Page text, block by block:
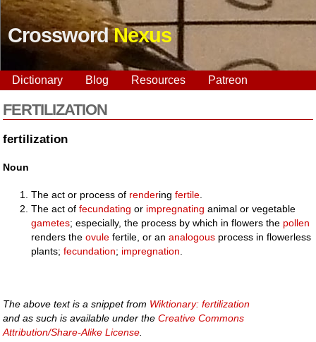
CrosswordNexus
Dictionary Blog Resources Patreon
FERTILIZATION
fertilization
Noun
The act or process of renderingfertile
The act offecundating or impregnating animal or vegetable
gametes; especially, the process by which in flowers the pollen
renders theovule fertile, or ananalogous process in flowerless
plants;fecundation; impregnation
The above text is a snippet from Wiktionary: fertilization
and as such is available under theCreative Commons
Attribution/Share-Alike License